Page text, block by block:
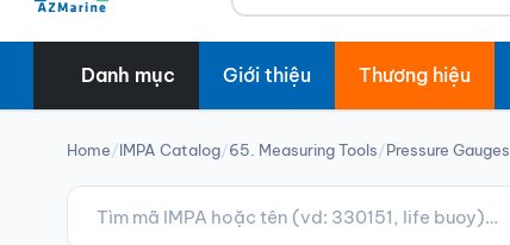
Danh mục Giới thiệu Thương hiệu
Home/IMPA Catalog/65. Measuring Tools/Pressure Gauges